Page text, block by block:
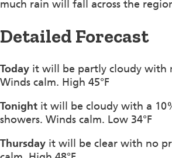
much rain will fall across the
Detailed Forecast
Today it will be partly cloudy with
Winds calm. High 45°F
Tonight it will be cloudy with a
showers. Winds calm. Low 34°F
Thursday it will be clear with no